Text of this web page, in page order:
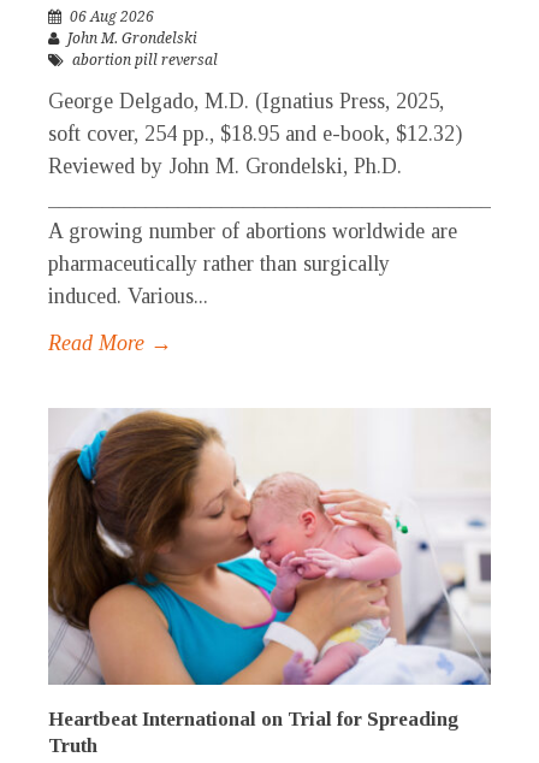
06 Aug 2026
John M. Grondelski
abortion pill reversal
George Delgado, M.D. (Ignatius Press, 2025,
soft cover, 254 pp., $18.95 and e-book, $12.32)
Reviewed by John M. Grondelski, Ph.D.
A growing number of abortions worldwide are
pharmaceutically rather than surgically
induced. Various...
Read More →
Heartbeat International on Trial for Spreading
Truth